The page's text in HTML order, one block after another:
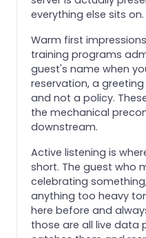
everything else sits on.
Warm first
training programs
guest's name when
reservation, a
and not a policy.
the mechanical
downstream.
Active listening is
short. The guest who
celebrating
anything too heavy
here before and
those are all live data